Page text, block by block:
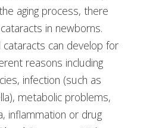
aging process, there
in newborns.
cataracts can develop for
reasons including
infection (such as
metabolic problems,
inflammation or drug